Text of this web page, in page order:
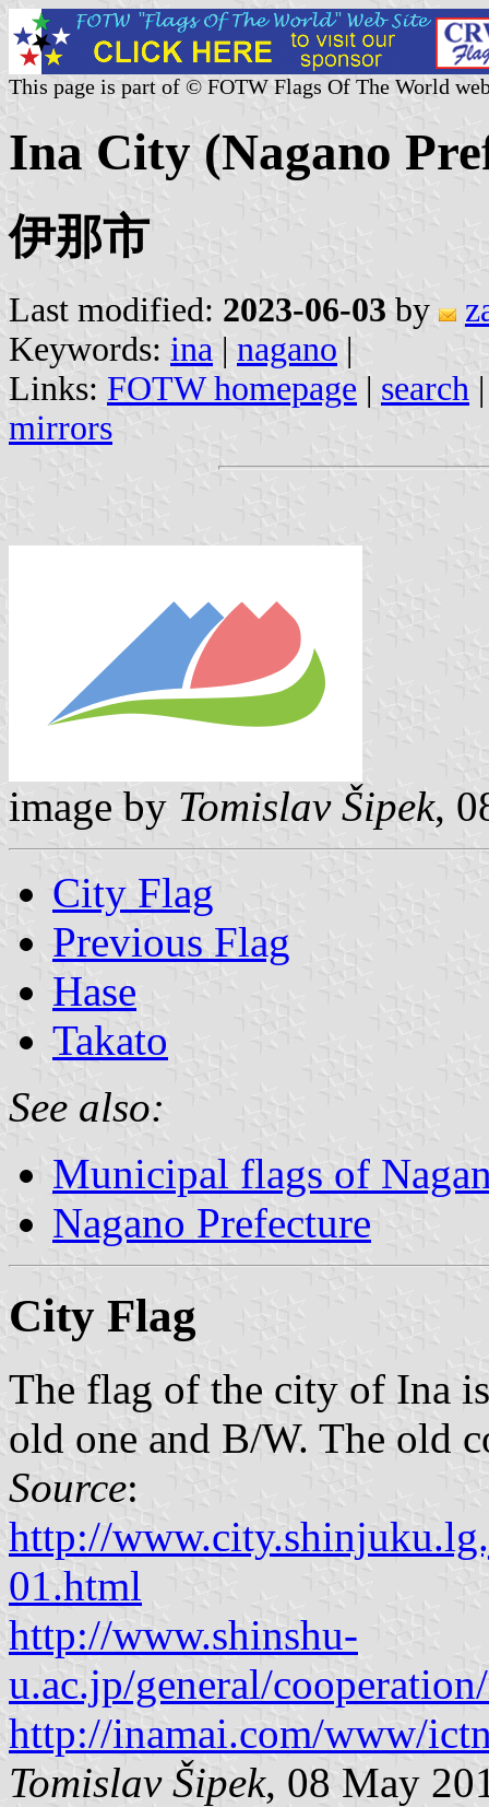
This page is part of © FOTW Flags Of The World
Ina City (Nagano
伊那市
Last modified: 2023-06-03 by
Keywords: ina | nagano |
Links: FOTW homepage | search
mirrors
image by Tomislav Šipek,
City Flag
Previous Flag
Hase
Takato
See also:
Municipal flags of
Nagano Prefecture
City Flag
The flag of the city of Ina
old one and B/W. The old
Source:
http://
01.html
http://www.shinshu-
u.ac.jp/general/
http://inamai.com/www/
Tomislav Šipek, 08 May